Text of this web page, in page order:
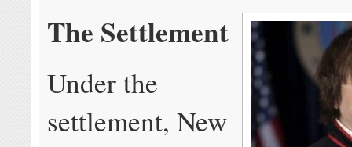
The Settlement
Under the
settlement, New